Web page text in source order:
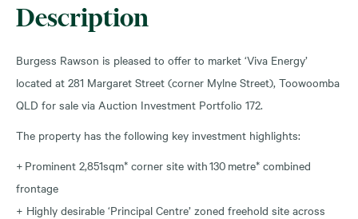
Description
Burgess Rawson is pleased to offer to market ‘Viva Energy’
located at 281 Margaret Street (corner Mylne Street), Toowoomba
QLD for sale via Auction Investment Portfolio 172.
The property has the following key investment highlights:
+ Prominent 2,851sqm* corner site with 130 metre* combined
frontage
+ Highly desirable ‘Principal Centre’ zoned freehold site across